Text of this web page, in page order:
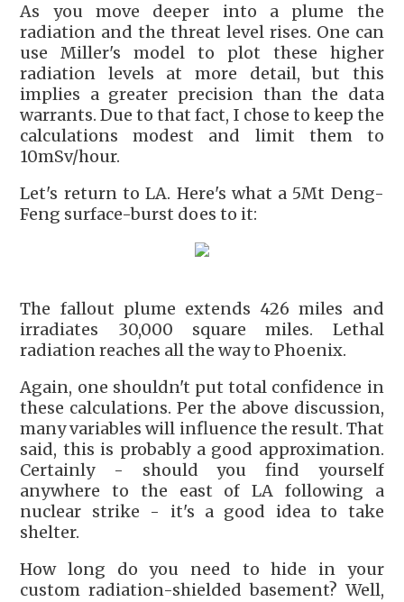
As you move deeper into a plume the
radiation and the threat level rises. One can
use Miller's model to plot these higher
radiation levels at more detail, but this
implies a greater precision than the data
warrants. Due to that fact, I chose to keep the
calculations modest and limit them to
10mSv/hour.
Let's return to LA. Here's what a 5Mt Deng-
Feng surface-burst does to it:
The fallout plume extends 426 miles and
irradiates 30,000 square miles. Lethal
radiation reaches all the way to Phoenix.
Again, one shouldn't put total confidence in
these calculations. Per the above discussion,
many variables will influence the result. That
said, this is probably a good approximation.
Certainly - should you find yourself
anywhere to the east of LA following a
nuclear strike - it's a good idea to take
shelter.
How long do you need to hide in your
custom radiation-shielded basement? Well,